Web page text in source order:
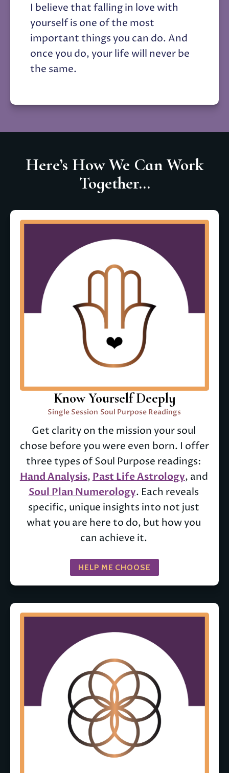
I believe that falling in love with
yourself is one of the most
important things you can do. And
once you do, your life will never be
the same.
Here’s How We Can Work
Together...
Know Yourself Deeply
Single Session Soul Purpose Readings
Get clarity on the mission your soul
chose before you were even born. I offer
Hand Analysis, Past Life Astrology
Soul Plan Numerology. Each reveals
specific, unique insights into not just
what you are here to do, but how you
can achieve it.
HELP ME CHOOSE